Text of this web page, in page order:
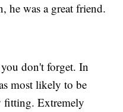
he was a great friend.
don't forget. In
most likely to be
fitting. Extremely